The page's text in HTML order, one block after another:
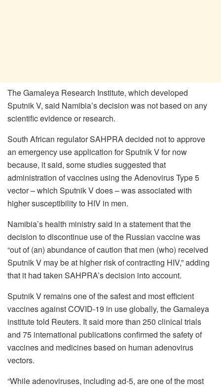
The Gamaleya Research Institute, which developed
Sputnik V, said Namibia’s decision was not based on any
scientific evidence or research.
South African regulator SAHPRA decided not to approve
an emergency use application for Sputnik V for now
because, it said, some studies suggested that
administration of vaccines using the Adenovirus Type 5
vector – which Sputnik V does – was associated with
higher susceptibility to HIV in men.
Namibia’s health ministry said in a statement that the
decision to discontinue use of the Russian vaccine was
“out of (an) abundance of caution that men (who) received
Sputnik V may be at higher risk of contracting HIV,” adding
that it had taken SAHPRA’s decision into account.
Sputnik V remains one of the safest and most efficient
vaccines against COVID-19 in use globally, the Gamaleya
institute told Reuters. It said more than 250 clinical trials
and 75 international publications confirmed the safety of
vaccines and medicines based on human adenovirus
vectors.
“While adenoviruses, including ad-5, are one of the most